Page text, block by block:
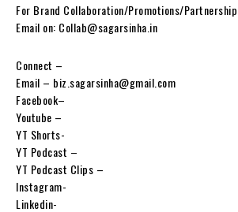
For Brand Collaboration/Promotions/
Email on: Collab@sagarsinha.in
Connect –
Email – biz.sagarsinha@gmail.com
Facebook–
Youtube –
YT Shorts-
YT Podcast –
YT Podcast Clips –
Instagram-
Linkedin-